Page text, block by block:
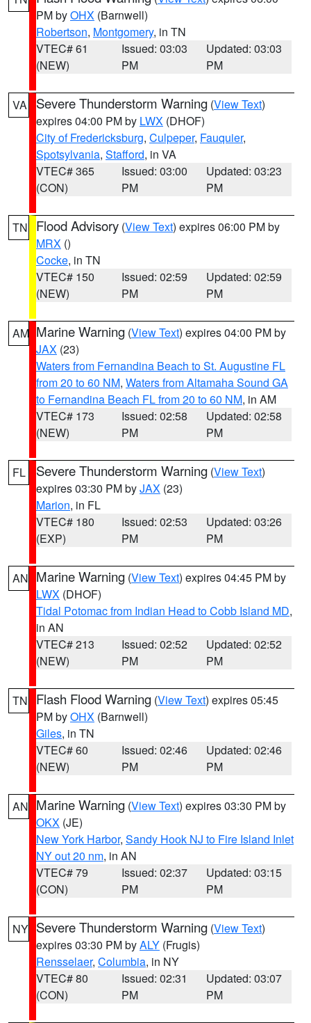
PM byOHX (Barnwell)
Robertson, Montgomery, in TN
VTEC# 61
(NEW)
Issued: 03:03
PM
Updated: 03:03
PM
VA Severe Thunderstorm Warning (View Text)
expires 04:00 PM by LWX (DHOF)
City of Fredericksburg, Culpeper, Fauquier,
Spotsylvania, Stafford, in VA
VTEC# 365
(CON)
Issued: 03:00
PM
Updated: 03:23
PM
TN Flood Advisory (View Text) expires 06:00 PM by
MRX ()
Cocke, in TN
VTEC# 150
(NEW)
Issued: 02:59
PM
Updated: 02:59
PM
AM Marine Warning (View Text) expires 04:00 PM by
JAX (23)
Waters from Fernandina Beach to St. Augustine FL
from 20 to 60 NM, Waters from Altamaha Sound GA
to Fernandina Beach FL from 20 to 60 NM, in AM
VTEC# 173
(NEW)
Issued: 02:58
PM
Updated: 02:58
PM
FL Severe Thunderstorm Warning (View Text)
expires 03:30 PM byJAX (23)
Marion, in FL
VTEC# 180
(EXP)
Issued: 02:53
PM
Updated: 03:26
PM
AN Marine Warning (View Text) expires 04:45 PM by
LWX (DHOF)
Tidal Potomac from Indian Head to Cobb Island MD,
in AN
VTEC# 213
(NEW)
Issued: 02:52
PM
Updated: 02:52
PM
TN Flash Flood Warning (View Text) expires 05:45
PM byOHX (Barnwell)
Giles, in TN
VTEC# 60
(NEW)
Issued: 02:46
PM
Updated: 02:46
PM
AN Marine Warning (View Text) expires 03:30 PM by
OKX (JE)
New York Harbor, Sandy Hook NJ to Fire Island Inlet
NY out 20 nm, in AN
VTEC# 79
(CON)
Issued: 02:37
PM
Updated: 03:15
PM
NY Severe Thunderstorm Warning (View Text)
expires 03:30 PM byALY (Frugis)
Rensselaer, Columbia, in NY
VTEC# 80
(CON)
Issued: 02:31
PM
Updated: 03:07
PM